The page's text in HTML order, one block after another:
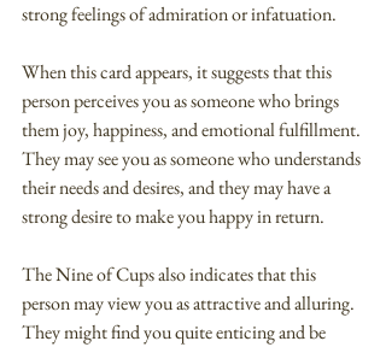
strong feelings of admiration or infatuation.
When this card appears, it suggests that this
person perceives you as someone who brings
them joy, happiness, and emotional fulfillment.
They may see you as someone who understands
their needs and desires, and they may have a
strong desire to make you happy in return.
The Nine of Cups also indicates that this
person may view you as attractive and alluring.
They might find you quite enticing and be